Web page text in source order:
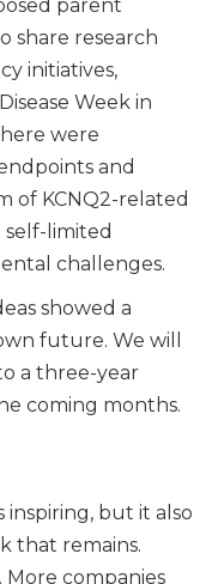
parent
share research
initiatives,
Week in
were
and
of KCNQ2-related
self-limited
challenges.
showed a
future. We will
a three-year
coming months.
inspiring, but it also
that remains.
More companies